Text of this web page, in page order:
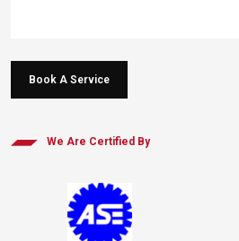
Book A Service
We Are Certified By